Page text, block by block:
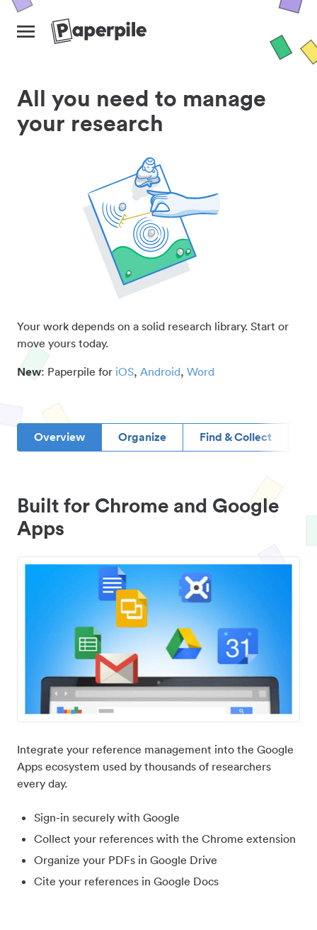
All you need to manage
your research
Your work depends on a solid research library. Start or
move yours today.
New: Paperpile for iOS, Android, Word
Overview Organize Find & Collect
Built for Chrome and Google
Apps
Integrate your reference management into the Google
Apps ecosystem used by thousands of researchers
every day.
Sign-in securely with Google
Collect your references with the Chrome extension
Organize your PDFs in Google Drive
Cite your references in Google Docs